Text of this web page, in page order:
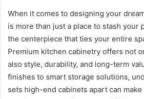
When it comes to designing your
is more than just a place to stash your
the centerpiece that ties your entire
Premium kitchen cabinetry offers not
also style, durability, and long-term
finishes to smart storage solutions,
sets high-end cabinets apart can